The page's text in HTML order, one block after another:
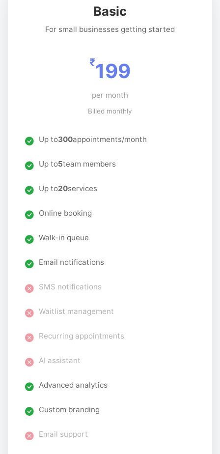
Basic
For small businesses getting started
₹199
per month
Billed monthly
Up to300appointments/month
Up to5team members
Up to20services
Online booking
Walk-in queue
Email notifications
SMS notifications
Waitlist management
Recurring appointments
AI assistant
Advanced analytics
Custom branding
Email support